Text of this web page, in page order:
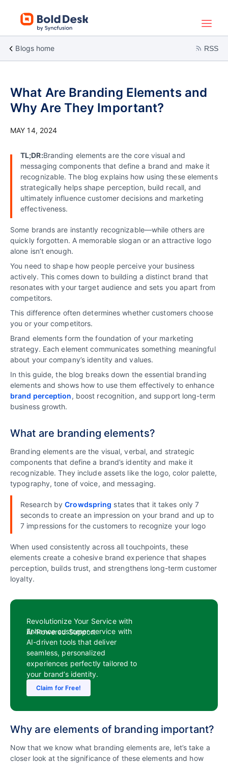
Blogs home RSS
What Are Branding Elements and
Why Are They Important?
MAY 14, 2024
TL;DR:Branding elements are the core visual and
messaging components that define a brand and make it
recognizable. The blog explains how using these elements
strategically helps shape perception, build recall, and
ultimately influence customer decisions and marketing
effectiveness.
Some brands are instantly recognizable—while others are
quickly forgotten. A memorable slogan or an attractive logo
alone isn’t enough.
You need to shape how people perceive your business
actively. This comes down to building a distinct brand that
resonates with your target audience and sets you apart from
competitors.
This difference often determines whether customers choose
you or your competitors.
Brand elements form the foundation of your marketing
strategy. Each element communicates something meaningful
about your company’s identity and values.
In this guide, the blog breaks down the essential branding
elements and shows how to use them effectively to enhance
brand perception, boost recognition, and support long-term
business growth.
What are branding elements?
Branding elements are the visual, verbal, and strategic
components that define a brand’s identity and make it
recognizable. They include assets like the logo, color palette,
typography, tone of voice, and messaging.
Research byCrowdspring states that it takes only 7
seconds to create an impression on your brand and up to
7 impressions for the customers to recognize your logo
When used consistently across all touchpoints, these
elements create a cohesive brand experience that shapes
perception, builds trust, and strengthens long-term customer
loyalty.
Revolutionize Your Service with
AI-Powered Support
Enhance customer service with
AI-driven tools that deliver
seamless, personalized
experiences perfectly tailored to
your brand’s identity.
Claim for Free!
Why are elements of branding important?
Now that we know what branding elements are, let’s take a
closer look at the significance of these elements and how